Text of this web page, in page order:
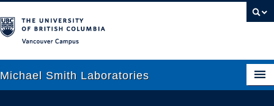
Michael Smith Laboratories